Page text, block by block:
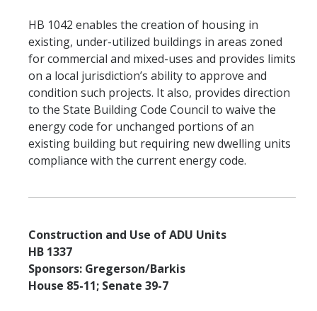
HB 1042 enables the creation of housing in
existing, under-utilized buildings in areas zoned
for commercial and mixed-uses and provides limits
on a local jurisdiction’s ability to approve and
condition such projects. It also, provides direction
to the State Building Code Council to waive the
energy code for unchanged portions of an
existing building but requiring new dwelling units
compliance with the current energy code.
Construction and Use of ADU Units
HB 1337
Sponsors: Gregerson/Barkis
House 85-11; Senate 39-7